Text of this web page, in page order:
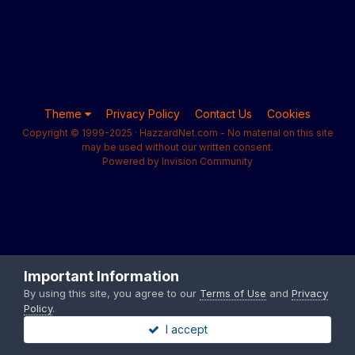
Theme Privacy Policy Contact Us Cookies
Copyright © 1999-2025 · HazzardNet.com - No material on this site
may be used without our written consent.
Powered by Invision Community
Important Information
By using this site, you agree to our Terms of Use and Privacy
Policy.
I accept